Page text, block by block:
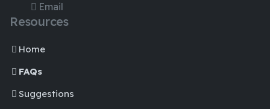
Email
Resources
Home
FAQs
Suggestions